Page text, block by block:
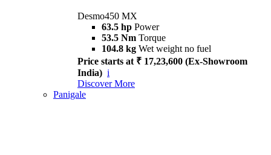
Desmo450 MX
63.5 hp Power
53.5 Nm Torque
104.8 kg Wet weight no fuel
Price starts at ₹ 17,23,600 (Ex-Showroom
India) i
Discover More
Panigale